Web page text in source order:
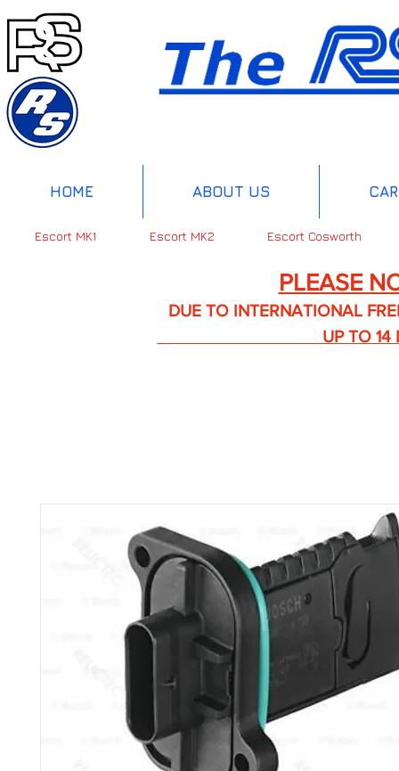
HOME ABOUT US
Escort MK1 Escort MK2 Escort Cosworth
PLEASE
DUE TO INTERNATIONAL FREIGHT
UP TO 14